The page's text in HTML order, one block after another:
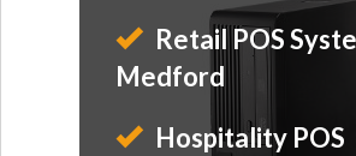
Retail POS
Medford
Hospitality POS